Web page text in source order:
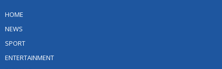
HOME
NEWS
SPORT
ENTERTAINMENT